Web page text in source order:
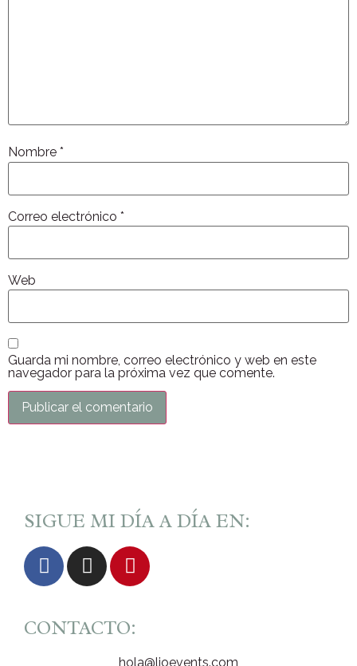
Nombre *
Correo electrónico *
Web
Guarda mi nombre, correo electrónico y web en este
navegador para la próxima vez que comente.
SIGUE MI DÍA A DÍA EN:
CONTACTO:
hola@lioevents.com